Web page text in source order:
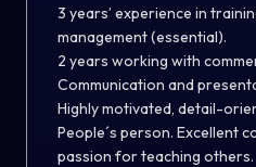
3 years’ experience in
management (essential).
2 years working with
Communication and
Highly motivated, detail-
People´s person. Excellent
passion for teaching others.